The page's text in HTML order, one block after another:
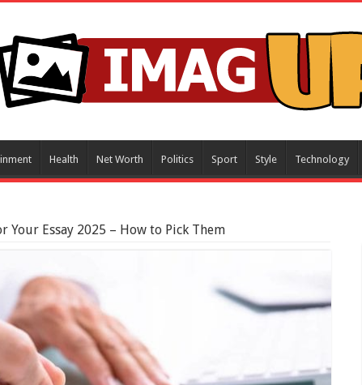
Health Net Worth Politics Sport Style Technology
Your Essay 2025 – How to Pick Them